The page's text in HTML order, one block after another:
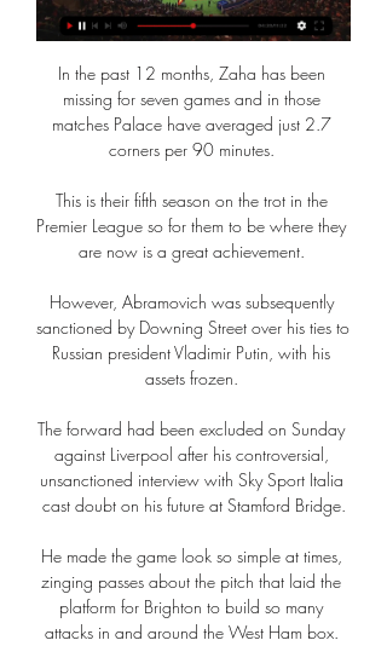
In the past 12 months, Zaha has been
missing for seven games and in those
matches Palace have averaged just 2.7
corners per 90 minutes.
This is their fifth season on the trot in the
Premier League so for them to be where they
are now is a great achievement.
However, Abramovich was subsequently
sanctioned by Downing Street over his ties to
Russian president Vladimir Putin, with his
assets frozen.
The forward had been excluded on Sunday
against Liverpool after his controversial,
unsanctioned interview with Sky Sport Italia
cast doubt on his future at Stamford Bridge.
He made the game look so simple at times,
zinging passes about the pitch that laid the
platform for Brighton to build so many
attacks in and around the West Ham box.